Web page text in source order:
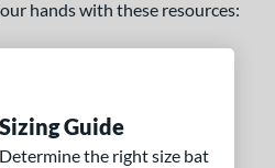
hands with these resources:
Sizing Guide
Determine the right size bat